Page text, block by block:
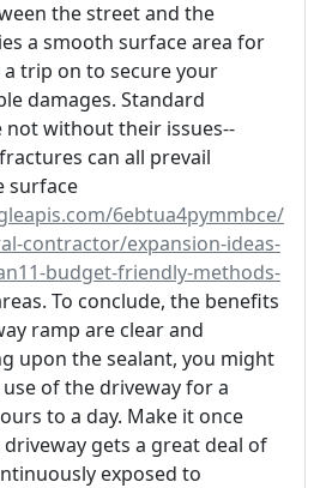
the street and the
a smooth surface area for
trip on to secure your
damages. Standard
not without their issues--
can all prevail
surface
6ebtua4pymmbce/
contractor/expansion-ideas-
budget-friendly-methods-
To conclude, the benefits
ramp are clear and
upon the sealant, you might
of the driveway for a
to a day. Make it once
gets a great deal of
exposed to